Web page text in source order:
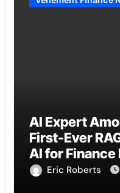
AI Expert
First-Ever
AI for
Eric Roberts